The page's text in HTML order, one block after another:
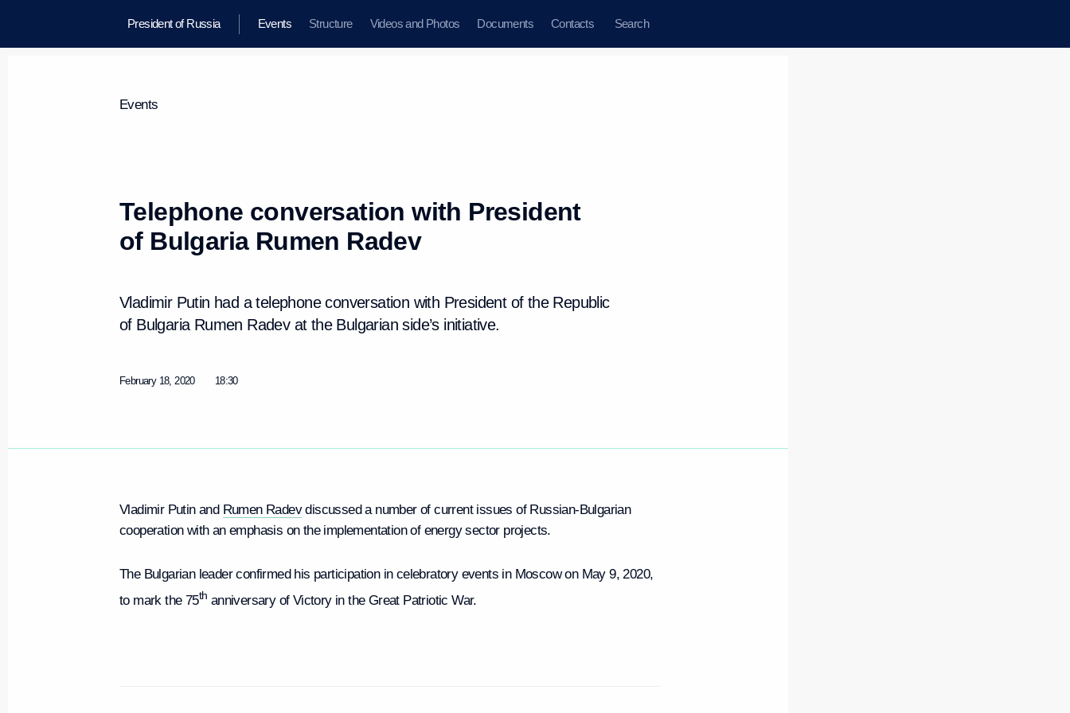
President of Russia Events Structure Videos and Photos Documents Contacts Search
Events
Telephone conversation with President
of Bulgaria Rumen Radev
Vladimir Putin had a telephone conversation with President of the Republic
of Bulgaria Rumen Radev at the Bulgarian side’s initiative.
February 18, 2020 18:30
Vladimir Putin and Rumen Radevdiscussed a number of current issues of Russian-Bulgarian
cooperation with an emphasis on the implementation of energy sector projects.
The Bulgarian leader confirmed his participation in celebratory events in Moscow on May 9, 2020,
to mark the 75th anniversary of Victory in the Great Patriotic War.